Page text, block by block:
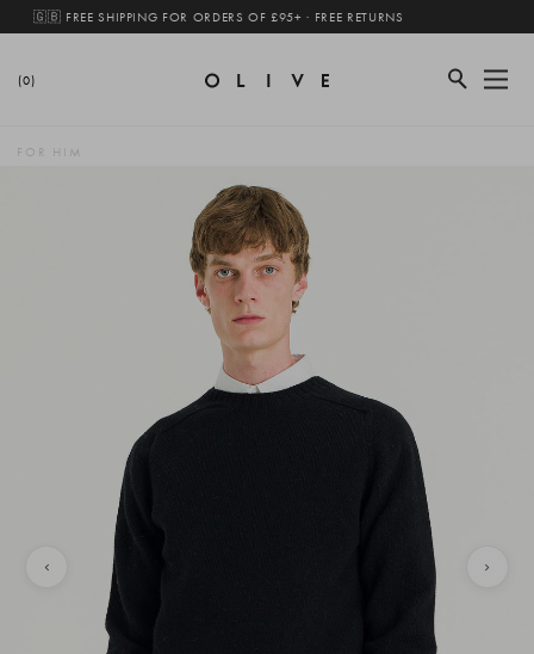
🇬🇧 FREE SHIPPING FOR ORDERS OF £95+ · FREE RETURNS
(0)
FOR HIM